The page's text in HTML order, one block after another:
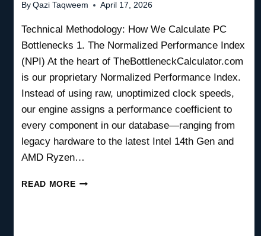
By Qazi Taqweem April 17, 2026
Technical Methodology: How We Calculate PC
Bottlenecks 1. The Normalized Performance Index
(NPI) At the heart of TheBottleneckCalculator.com
is our proprietary Normalized Performance Index.
Instead of using raw, unoptimized clock speeds,
our engine assigns a performance coefficient to
every component in our database—ranging from
legacy hardware to the latest Intel 14th Gen and
AMD Ryzen…
READ MOREHOW